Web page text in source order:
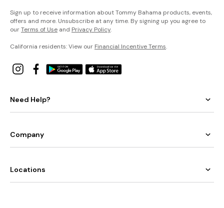
Sign up to receive information about Tommy Bahama products, events,
offers and more. Unsubscribe at any time. By signing up you agree to
ourTerms of Use and Privacy Policy.
California residents: View our Financial Incentive Terms.
Need Help?
Company
Locations